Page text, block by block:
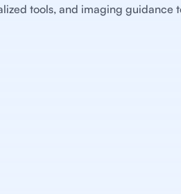
tools, and imaging guidance